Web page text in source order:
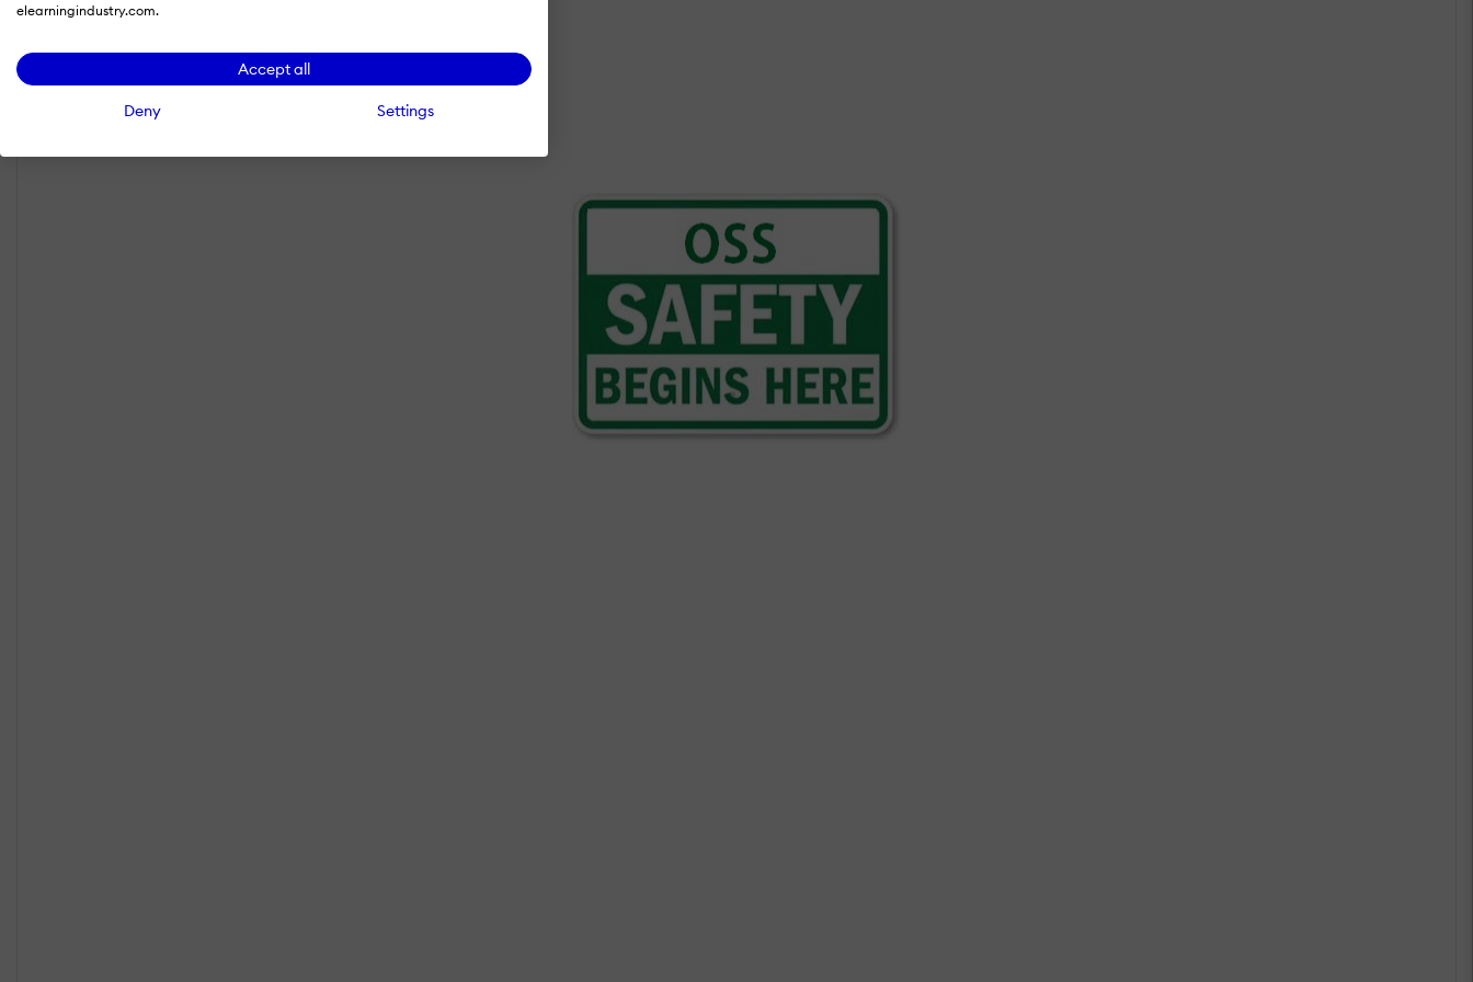
elearningindustry.com.
Accept all
Deny Settings